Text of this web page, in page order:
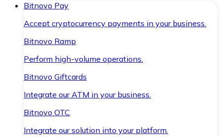
Bitnovo Pay
Accept cryptocurrency payments in your business.
Bitnovo Ramp
Perform high-volume operations.
Bitnovo Giftcards
Integrate our ATM in your business.
Bitnovo OTC
Integrate our solution into your platform.